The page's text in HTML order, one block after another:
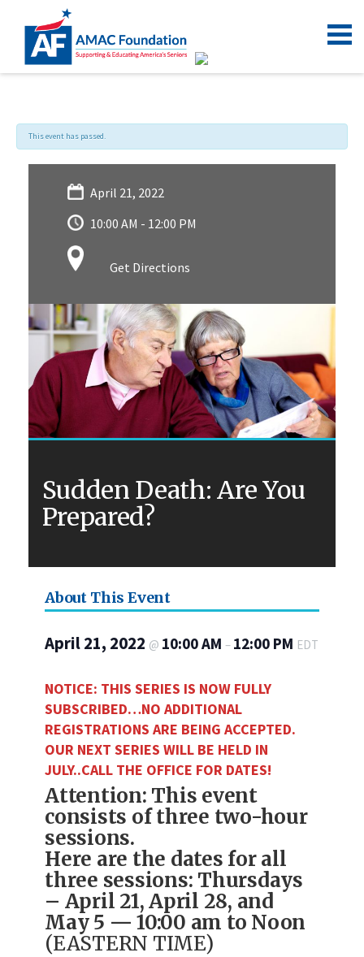
This event has passed.
April 21, 2022
10:00 AM - 12:00 PM
Get Directions
Sudden Death: Are You
Prepared?
About This Event
April 21, 2022 @ 10:00 AM – 12:00 PM EDT
NOTICE: THIS SERIES IS NOW FULLY
SUBSCRIBED…NO ADDITIONAL
REGISTRATIONS ARE BEING ACCEPTED.
OUR NEXT SERIES WILL BE HELD IN
JULY..CALL THE OFFICE FOR DATES!
Attention: This event
consists of three two-hour
sessions.
Here are the dates for all
three sessions: Thursdays
– April 21, April 28, and
May 5 — 10:00 am to Noon
(EASTERN TIME)